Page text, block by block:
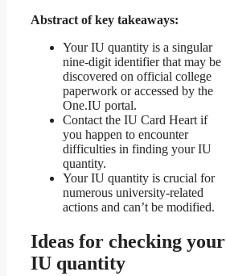
Abstract of key takeaways:
Your IU quantity is a singular
nine-digit identifier that may be
discovered on official college
paperwork or accessed by the
One.IU portal.
Contact the IU Card Heart if
you happen to encounter
difficulties in finding your IU
quantity.
Your IU quantity is crucial for
numerous university-related
actions and can’t be modified.
Ideas for checking your
IU quantity